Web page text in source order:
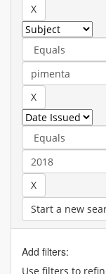
Start a new
Add filters:
Use filters to